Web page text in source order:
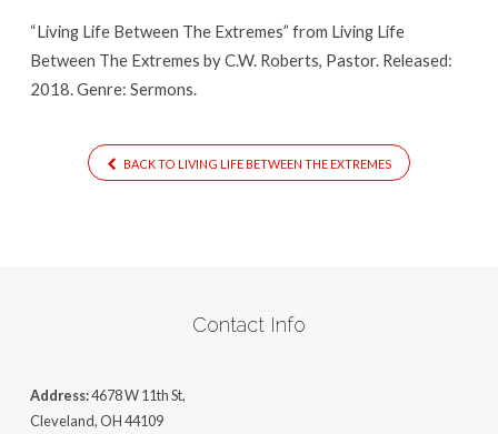
“Living Life Between The Extremes” from Living Life
Between The Extremes by C.W. Roberts, Pastor. Released:
2018. Genre: Sermons.
BACK TO LIVING LIFE BETWEEN THE EXTREMES
Contact Info
Address:4678 W 11th St,
Cleveland, OH 44109